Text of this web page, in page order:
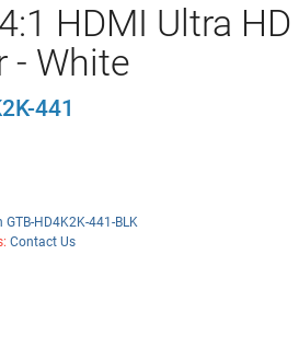
HDMI Ultra HD
- White
441
GTB-HD4K2K-441-BLK
Contact Us